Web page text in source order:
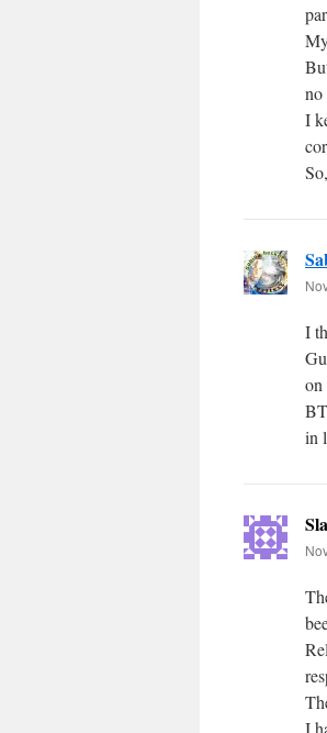
no
I
I
in
I